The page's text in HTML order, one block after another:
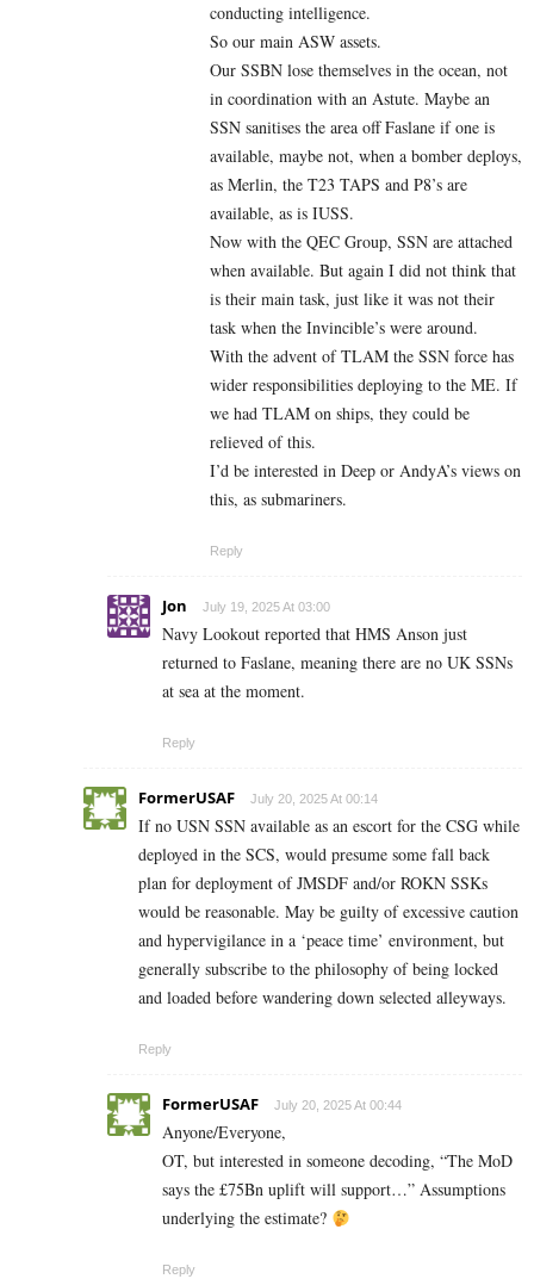
conducting intelligence.
So our main ASW assets.
Our SSBN lose themselves in the ocean, not
in coordination with an Astute. Maybe an
SSN sanitises the area off Faslane if one is
available, maybe not, when a bomber deploys,
as Merlin, the T23 TAPS and P8’s are
available, as is IUSS.
Now with the QEC Group, SSN are attached
when available. But again I did not think that
is their main task, just like it was not their
task when the Invincible’s were around.
With the advent of TLAM the SSN force has
wider responsibilities deploying to the ME. If
we had TLAM on ships, they could be
relieved of this.
I’d be interested in Deep or AndyA’s views on
this, as submariners.
Reply
Jon July 19, 2025 At 03:00
Navy Lookout reported that HMS Anson just
returned to Faslane, meaning there are no UK SSNs
at sea at the moment.
Reply
FormerUSAF July 20, 2025 At 00:14
If no USN SSN available as an escort for the CSG while
deployed in the SCS, would presume some fall back
plan for deployment of JMSDF and/or ROKN SSKs
would be reasonable. May be guilty of excessive caution
and hypervigilance in a ‘peace time’ environment, but
generally subscribe to the philosophy of being locked
and loaded before wandering down selected alleyways.
Reply
FormerUSAF July 20, 2025 At 00:44
Anyone/Everyone,
OT, but interested in someone decoding, “The MoD
says the £75Bn uplift will support…” Assumptions
underlying the estimate?
Reply